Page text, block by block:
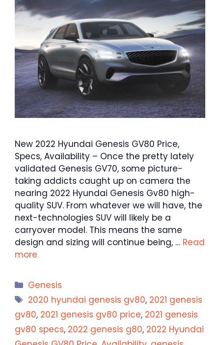
New 2022 Hyundai Genesis GV80 Price,
Specs, Availability – Once the pretty lately
validated Genesis GV70, some picture-
taking addicts caught up on camera the
nearing 2022 Hyundai Genesis Gv80 high-
quality SUV. From whatever we will have, the
next-technologies SUV will likely be a
carryover model. This means the same
design and sizing will continue being, … Read
more
Categories
Genesis
Tags
2020 hyundai genesis gv80, 2021 genesis
gv80, 2021 genesis gv80 price, 2021 genesis
gv80 specs, 2022 genesis g80, 2022 Hyundai